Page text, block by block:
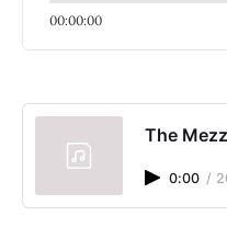
00:00:00
The
0:00 /